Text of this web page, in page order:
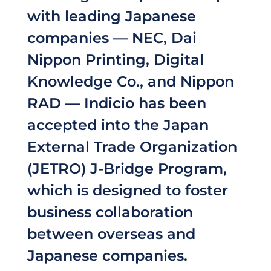
with leading Japanese
companies — NEC, Dai
Nippon Printing, Digital
Knowledge Co., and Nippon
RAD — Indicio has been
accepted into the Japan
External Trade Organization
(JETRO) J-Bridge Program,
which is designed to foster
business collaboration
between overseas and
Japanese companies.